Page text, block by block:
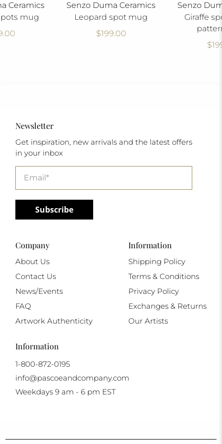
Senzo Duma Ceramics
Leopard spot mug
$199.00
Senzo
Giraffe
Ceramics
mug
Newsletter
Get inspiration, new arrivals and the latest offers
in your inbox
Subscribe
Company
About Us
Contact Us
News/Events
FAQ
Artwork Authenticity
Information
Shipping Policy
Terms & Conditions
Privacy Policy
Exchanges & Returns
Our Artists
Information
1-800-872-0195
info@pascoeandcompany.com
Weekdays 9 am - 6 pm EST